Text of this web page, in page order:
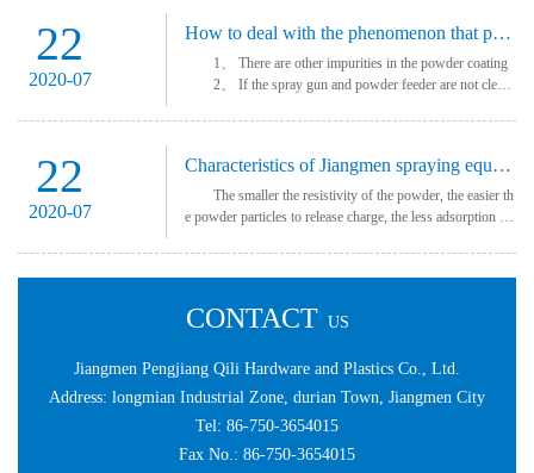
22
2020-07
How to deal with the phenomenon that powder coating does not produce powder
1、 There are other impurities in the powder coating
2、 If the spray gun and powder feeder are not clean
22
2020-07
Characteristics of Jiangmen spraying equipment
The smaller the resistivity of the powder, the easier th
e powder particles to release charge, the less adsorption fo
CONTACT US
Jiangmen Pengjiang Qili Hardware and Plastics Co., Ltd.
Address: longmian Industrial Zone, durian Town, Jiangmen City
Tel: 86-750-3654015
Fax No.: 86-750-3654015